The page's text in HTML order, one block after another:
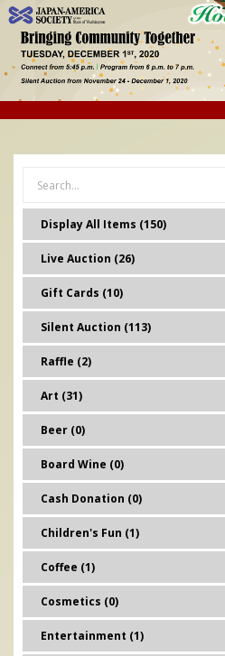
Display All Items (150)
Live Auction (26)
Gift Cards (10)
Silent Auction (113)
Raffle (2)
Art (31)
Beer (0)
Board Wine (0)
Cash Donation (0)
Children's Fun (1)
Coffee (1)
Cosmetics (0)
Entertainment (1)